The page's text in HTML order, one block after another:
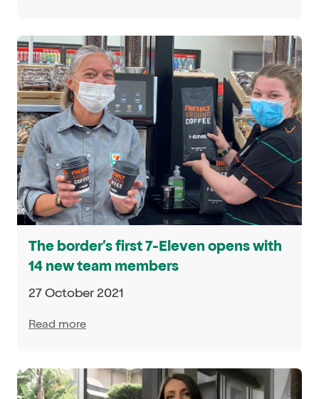
The border’s first 7-Eleven opens with
14 new team members
27 October 2021
Read more